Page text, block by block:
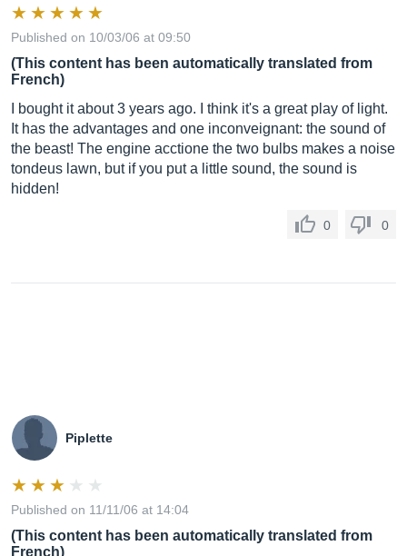
Published on 10/03/06 at 09:50
(This content has been automatically translated from
French)
I bought it about 3 years ago. I think it's a great play of light.
It has the advantages and one inconveignant: the sound of
the beast! The engine acctione the two bulbs makes a noise
tondeus lawn, but if you put a little sound, the sound is
hidden!
0 0
Piplette
Published on 11/11/06 at 14:04
(This content has been automatically translated from
French)